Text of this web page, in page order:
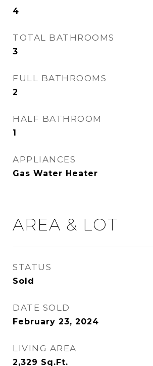
4
TOTAL BATHROOMS
3
FULL BATHROOMS
2
HALF BATHROOM
1
APPLIANCES
Gas Water Heater
AREA & LOT
STATUS
Sold
DATE SOLD
February 23, 2024
LIVING AREA
2,329 Sq.Ft.